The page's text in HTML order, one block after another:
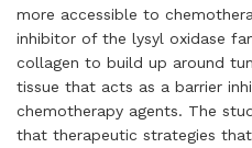
more accessible to
inhibitor of the lysyl oxidase
collagen to build up around
tissue that acts as a barrier
chemotherapy agents. The
that therapeutic strategies